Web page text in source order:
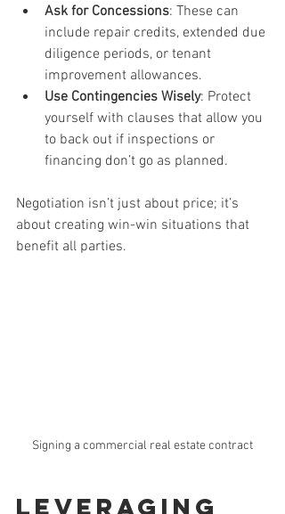
Ask for Concessions: These can
include repair credits, extended due
diligence periods, or tenant
improvement allowances.
Use Contingencies Wisely: Protect
yourself with clauses that allow you
to back out if inspections or
financing don’t go as planned.
Negotiation isn’t just about price; it’s
about creating win-win situations that
benefit all parties.
Signing a commercial real estate contract
Leveraging